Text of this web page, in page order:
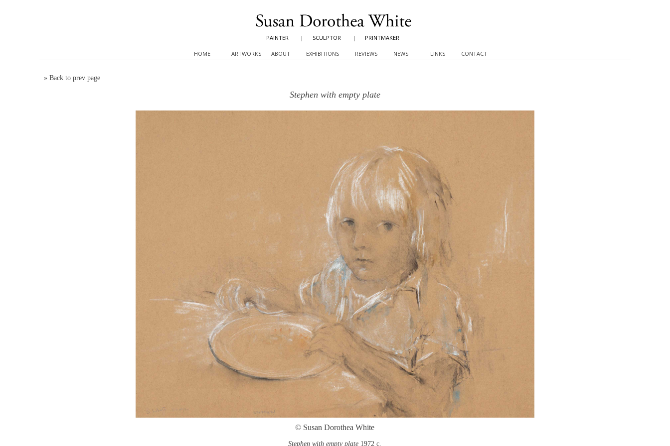
PAINTER | SCULPTOR | PRINTMAKER
HOME ARTWORKS ABOUT EXHIBITIONS REVIEWS NEWS LINKS CONTACT
» Back to prev page
Stephen with empty plate
© Susan Dorothea White
Stephen with empty plate 1972 c.